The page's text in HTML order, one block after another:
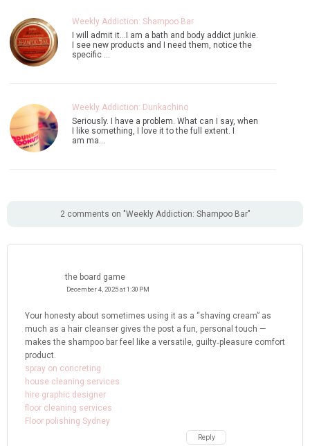
Weekly Addiction: Shampoo Bar
I will admit it...I am a bath and body addict junkie.
I see new products and I need them, notice the
specific …
Weekly Addiction: Dunkachino
Seriously. I have a problem. What can I say, when
I like something, I love it to the full extent. I
am ma…
2 comments on "Weekly Addiction: Shampoo Bar"
the board game
December 4, 2025 at 1:30 PM
Your honesty about sometimes using it as a “shaving cream” as
much as a hair cleanser gives the post a fun, personal touch —
makes the shampoo bar feel like a versatile, guilty‑pleasure comfort
product.
spray on concreting
house cleaning services
hire graphic designer
floor cleaning services
Floor polishing Sydney
Reply